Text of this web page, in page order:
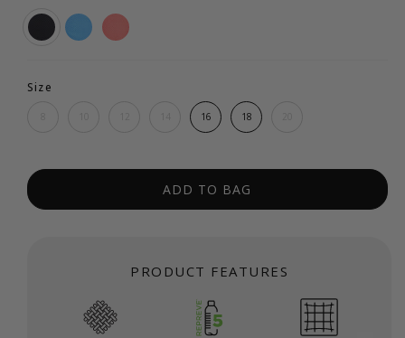
Size
16 18
ADD TO BAG
PRODUCT FEATURES